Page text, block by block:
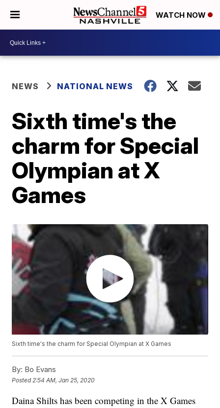
WATCH NOW
NEWS NATIONAL NEWS
Sixth time's the
charm for Special
Olympian at X
Games
Sixth time's the charm for Special Olympian at X Games
By: Bo Evans
Posted 2:54 AM, Jan 25, 2020
Daina Shilts has been competing in the X Games